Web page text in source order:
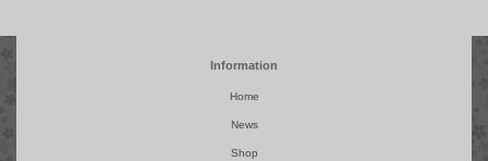
Information
Home
News
Shop